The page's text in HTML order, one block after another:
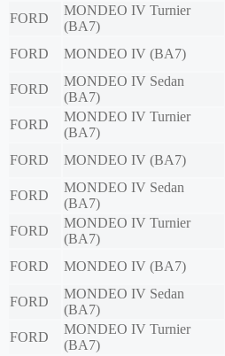
FORD
MONDEO IV Turnier
(BA7)
FORD
MONDEO IV (BA7)
FORD
MONDEO IV Sedan
(BA7)
FORD
MONDEO IV Turnier
(BA7)
FORD
MONDEO IV (BA7)
FORD
MONDEO IV Sedan
(BA7)
FORD
MONDEO IV Turnier
(BA7)
FORD
MONDEO IV (BA7)
FORD
MONDEO IV Sedan
(BA7)
FORD
MONDEO IV Turnier
(BA7)